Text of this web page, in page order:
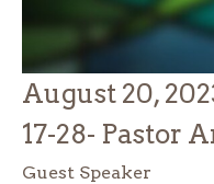
August 20,
17-28- Pastor
Guest Speaker